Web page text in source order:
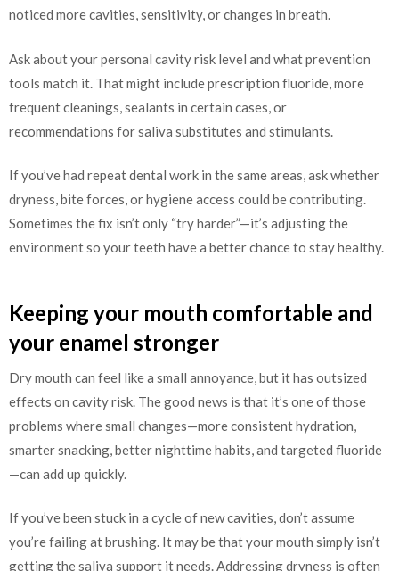
noticed more cavities, sensitivity, or changes in breath.
Ask about your personal cavity risk level and what prevention
tools match it. That might include prescription fluoride, more
frequent cleanings, sealants in certain cases, or
recommendations for saliva substitutes and stimulants.
If you’ve had repeat dental work in the same areas, ask whether
dryness, bite forces, or hygiene access could be contributing.
Sometimes the fix isn’t only “try harder”—it’s adjusting the
environment so your teeth have a better chance to stay healthy.
Keeping your mouth comfortable and
your enamel stronger
Dry mouth can feel like a small annoyance, but it has outsized
effects on cavity risk. The good news is that it’s one of those
problems where small changes—more consistent hydration,
smarter snacking, better nighttime habits, and targeted fluoride
—can add up quickly.
If you’ve been stuck in a cycle of new cavities, don’t assume
you’re failing at brushing. It may be that your mouth simply isn’t
getting the saliva support it needs. Addressing dryness is often